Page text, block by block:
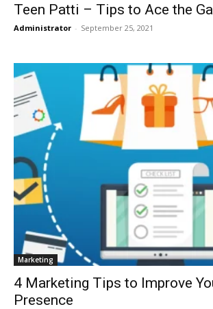
Teen Patti – Tips to Ace the
Administrator - September 25, 2021
Marketing
4 Marketing Tips to Improve
Presence